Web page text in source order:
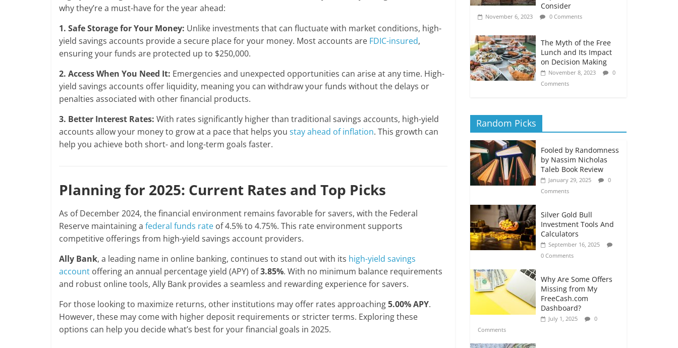
why they’re a must-have for the year ahead:
1. Safe Storage for Your Money: Unlike investments that can fluctuate with market conditions, high-
yield savings accounts provide a secure place for your money. Most accounts are FDIC-insured,
ensuring your funds are protected up to $250,000.
2. Access When You Need It: Emergencies and unexpected opportunities can arise at any time. High-
yield savings accounts offer liquidity, meaning you can withdraw your funds without the delays or
penalties associated with other financial products.
3. Better Interest Rates: With rates significantly higher than traditional savings accounts, high-yield
accounts allow your money to grow at a pace that helps you stay ahead of inflation. This growth can
help you achieve both short- and long-term goals faster.
Planning for 2025: Current Rates and Top Picks
As of December 2024, the financial environment remains favorable for savers, with the Federal
Reserve maintaining a federal funds rate of 4.5% to 4.75%. This rate environment supports
competitive offerings from high-yield savings account providers.
Ally Bank, a leading name in online banking, continues to stand out with its high-yield savings
account offering an annual percentage yield (APY) of3.85%. With no minimum balance requirements
and robust online tools, Ally Bank provides a seamless and rewarding experience for savers.
For those looking to maximize returns, other institutions may offer rates approaching5.00% APY.
However, these may come with higher deposit requirements or stricter terms. Exploring these
options can help you decide what’s best for your financial goals in 2025.
Consider
November 6, 2023 0 Comments
The Myth of the Free
Lunch and Its Impact
on Decision Making
November 8, 2023
0
Comments
Random Picks
Fooled by Randomness
by Nassim Nicholas
Taleb Book Review
January 29, 2025
0
Comments
Silver Gold Bull
Investment Tools And
Calculators
September 16, 2025
0 Comments
Why Are Some Offers
Missing from My
FreeCash.com
Dashboard?
July 1, 2025
0
Comments